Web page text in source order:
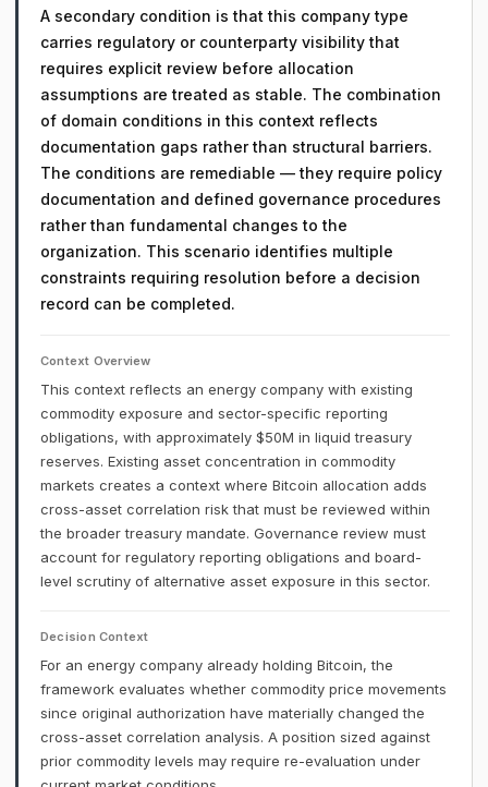
A secondary condition is that this company type
carries regulatory or counterparty visibility that
requires explicit review before allocation
assumptions are treated as stable. The combination
of domain conditions in this context reflects
documentation gaps rather than structural barriers.
The conditions are remediable — they require policy
documentation and defined governance procedures
rather than fundamental changes to the
organization. This scenario identifies multiple
constraints requiring resolution before a decision
record can be completed.
Context Overview
This context reflects an energy company with existing
commodity exposure and sector-specific reporting
obligations, with approximately $50M in liquid treasury
reserves. Existing asset concentration in commodity
markets creates a context where Bitcoin allocation adds
cross-asset correlation risk that must be reviewed within
the broader treasury mandate. Governance review must
account for regulatory reporting obligations and board-
level scrutiny of alternative asset exposure in this sector.
Decision Context
For an energy company already holding Bitcoin, the
framework evaluates whether commodity price movements
since original authorization have materially changed the
cross-asset correlation analysis. A position sized against
prior commodity levels may require re-evaluation under